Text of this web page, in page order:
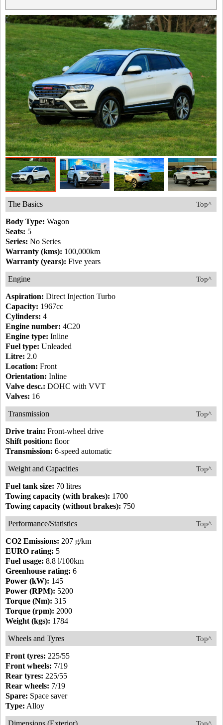
Top^
The Basics
Body Type: Wagon
Seats: 5
Series: No Series
Warranty (kms): 100,000km
Warranty (years): Five years
Top^
Engine
Aspiration: Direct Injection Turbo
Capacity: 1967cc
Cylinders: 4
Engine number: 4C20
Engine type: Inline
Fuel type: Unleaded
Litre: 2.0
Location: Front
Orientation: Inline
Valve desc.: DOHC with VVT
Valves: 16
Top^
Transmission
Drive train: Front-wheel drive
Shift position: floor
Transmission: 6-speed automatic
Top^
Weight and Capacities
Fuel tank size: 70 litres
Towing capacity (with brakes): 1700
Towing capacity (without brakes): 750
Top^
Performance/Statistics
CO2 Emissions: 207 g/km
EURO rating: 5
Fuel usage: 8.8 l/100km
Greenhouse rating: 6
Power (kW): 145
Power (RPM): 5200
Torque (Nm): 315
Torque (rpm): 2000
Weight (kgs): 1784
Top^
Wheels and Tyres
Front tyres: 225/55
Front wheels: 7/19
Rear tyres: 225/55
Rear wheels: 7/19
Spare: Space saver
Type: Alloy